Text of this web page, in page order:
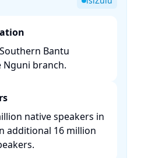
Bantu
branch.
native speakers in
additional 16 million